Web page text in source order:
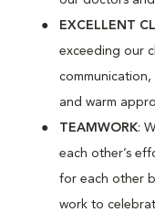
EXCELLENT
exceeding our
and warm
TEAMWORK:
each other’s
for each other
work to